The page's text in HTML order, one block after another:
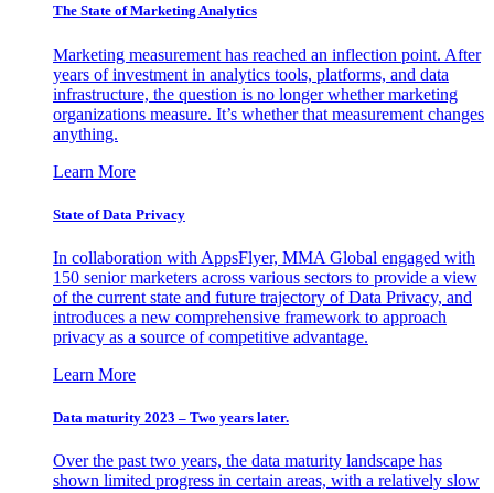
The State of Marketing Analytics
Marketing measurement has reached an inflection point. After
years of investment in analytics tools, platforms, and data
infrastructure, the question is no longer whether marketing
organizations measure. It’s whether that measurement changes
anything.
Learn More
State of Data Privacy
In collaboration with AppsFlyer, MMA Global engaged with
150 senior marketers across various sectors to provide a view
of the current state and future trajectory of Data Privacy, and
introduces a new comprehensive framework to approach
privacy as a source of competitive advantage.
Learn More
Data maturity 2023 – Two years later.
Over the past two years, the data maturity landscape has
shown limited progress in certain areas, with a relatively slow